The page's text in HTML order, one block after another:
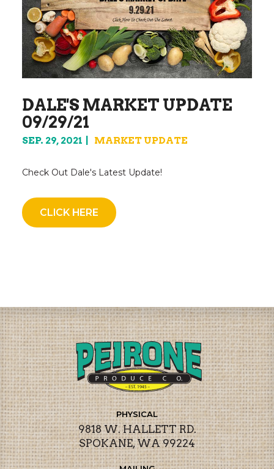
DALE'S MARKET UPDATE
09/29/21
SEP. 29, 2021 MARKET UPDATE
Check Out Dale's Latest Update!
CLICK HERE
PHYSICAL
9818 W. HALLETT RD.
SPOKANE, WA 99224